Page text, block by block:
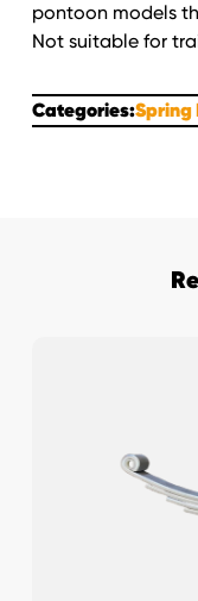
pontoon models
Not suitable for
Categories:Spring